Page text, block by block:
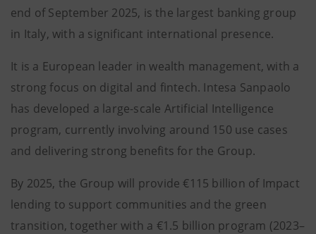
end of September 2025, is the largest banking group
in Italy, with a significant international presence.
It is a European leader in wealth management, with a
strong focus on digital and fintech. Intesa Sanpaolo
has developed a large-scale Artificial Intelligence
program, currently involving around 150 use cases
and delivering strong benefits for the Group.
By 2025, the Group will provide €115 billion of Impact
lending to support communities and the green
transition, together with a €1.5 billion program (2023–